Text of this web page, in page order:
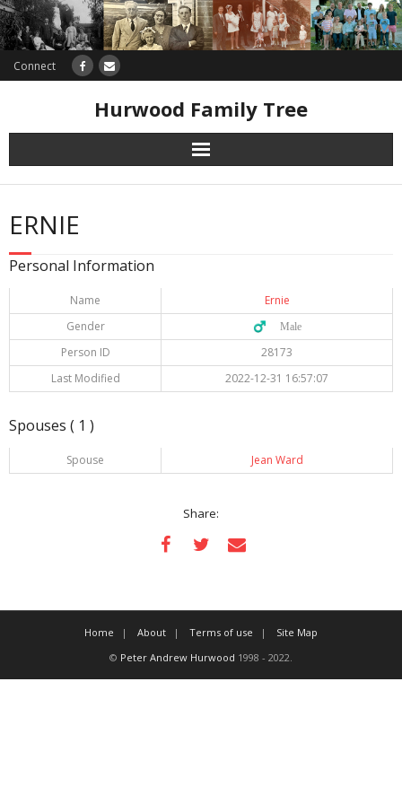
Connect
Hurwood Family Tree
Research
Database
ERNIE
Personal Information
Name
Ernie
Gender
♂️ Male
Person ID
28173
Last Modified
2022-12-31 16:57:07
Spouses ( 1 )
Spouse Jean Ward
Share:
Home About Terms of use
Site Map
© Peter Andrew Hurwood 1998 - 2022.